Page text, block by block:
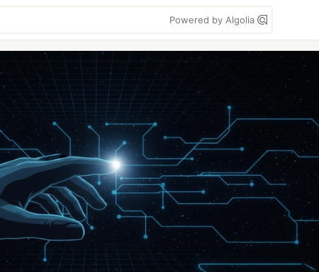
Powered by Algolia